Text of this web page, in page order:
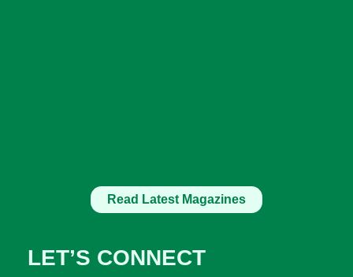
Read Latest Magazines
LET’S CONNECT